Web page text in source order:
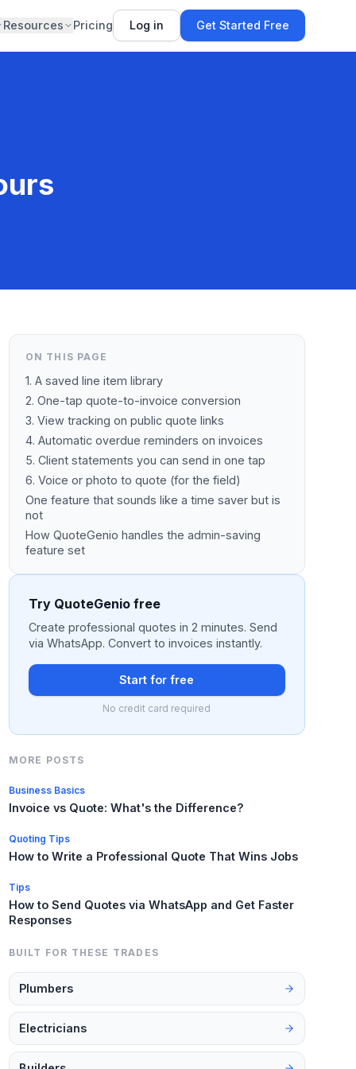
Resources Pricing Log in Get Started Free
ON THIS PAGE
1. A saved line item library
2. One-tap quote-to-invoice conversion
3. View tracking on public quote links
4. Automatic overdue reminders on invoices
5. Client statements you can send in one tap
6. Voice or photo to quote (for the field)
One feature that sounds like a time saver but is
not
How QuoteGenio handles the admin-saving
feature set
Try QuoteGenio free
Create professional quotes in 2 minutes. Send
via WhatsApp. Convert to invoices instantly.
Start for free
No credit card required
MORE POSTS
Business Basics
Invoice vs Quote: What's the Difference?
Quoting Tips
How to Write a Professional Quote That Wins Jobs
Tips
How to Send Quotes via WhatsApp and Get Faster
Responses
BUILT FOR THESE TRADES
Plumbers
Electricians